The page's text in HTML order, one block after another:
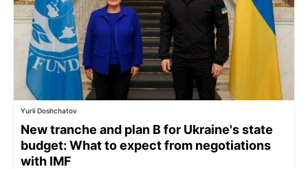
Yurii Doshchatov
New tranche and plan B for Ukraine's state
budget: What to expect from negotiations
with IMF